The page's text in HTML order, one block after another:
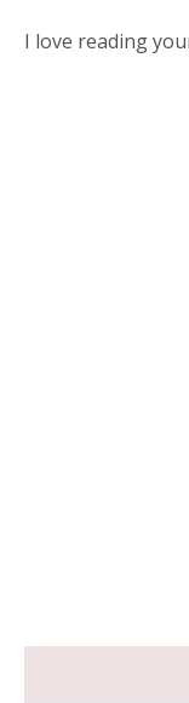
I love reading